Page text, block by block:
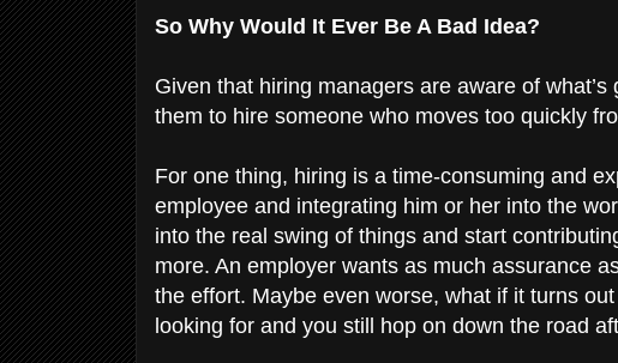
So Why Would It Ever Be A Bad Idea?
Given that hiring managers are aware of
them to hire someone who moves too quickly
For one thing, hiring is a time-consuming and
employee and integrating him or her into the
into the real swing of things and start
more. An employer wants as much assurance
the effort. Maybe even worse, what if it turns
looking for and you still hop on down the road